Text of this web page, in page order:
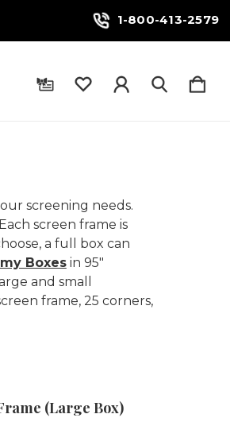
1-800-413-2579
screening needs.
screen frame is
a full box can
Boxesin 95"
and small
frame, 25 corners,
(Large Box)